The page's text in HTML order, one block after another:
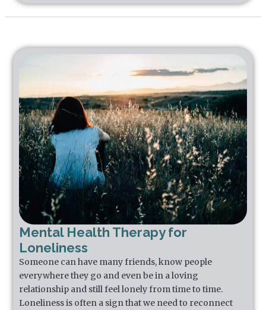
Mental Health Therapy for
Loneliness
Someone can have many friends, know people
everywhere they go and even be in a loving
relationship and still feel lonely from time to time.
Loneliness is often a sign that we need to reconnect